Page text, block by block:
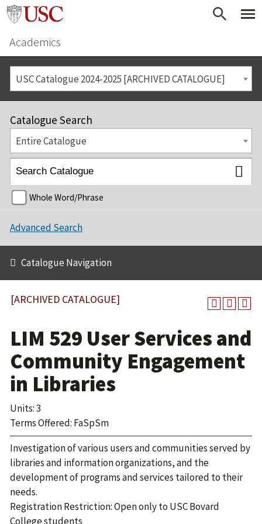
Academics
USC Catalogue 2024-2025 [ARCHIVED CATALOGUE]
Catalogue Search
Entire Catalogue
Whole Word/Phrase
Advanced Search
Catalogue Navigation
[ARCHIVED CATALOGUE]
LIM 529 User Services and
Community Engagement
in Libraries
Units: 3
Terms Offered: FaSpSm
Investigation of various users and communities served by
libraries and information organizations, and the
development of programs and services tailored to their
needs.
Registration Restriction: Open only to USC Bovard
College students